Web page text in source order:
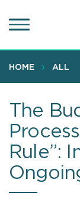
to
content
HOME ALL
The
Rule”: